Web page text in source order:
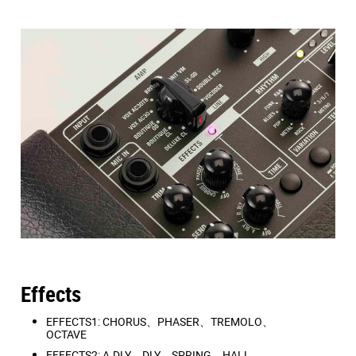
OCTAVE
EFFECTS2: A.DLY、 D.DLY SPRING 、 HALL
Rhythm machine
There are three variations for each genre, for a total of
33 types of rhythm patterns.
Patterns: ROCK、METAL 、POP、BLUES FUNK、
R&B、JAZZ、LATIN、DANCE 、3/5/7、 METRO
Effects
EFFECTS1: CHORUS、PHASER、TREMOLO、
OCTAVE